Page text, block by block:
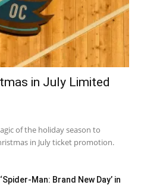
in July Limited
of the holiday season to
in July ticket promotion.
Man: Brand New Day’ in